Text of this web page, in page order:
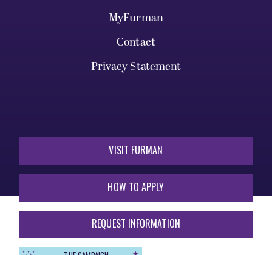
MyFurman
Contact
Privacy Statement
VISIT FURMAN
HOW TO APPLY
REQUEST INFORMATION